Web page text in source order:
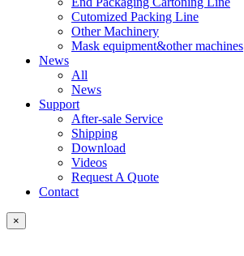
Cutomized Packing Line
Other Machinery
Mask equipment&other machines
News
All
News
Support
After-sale Service
Shipping
Download
Videos
Request A Quote
Contact
×